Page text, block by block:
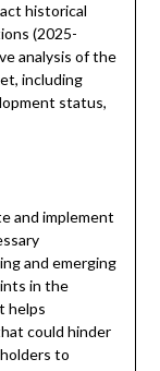
historical
(2025-
analysis of the
including
status,
and implement
and emerging
in the
helps
could hinder
to